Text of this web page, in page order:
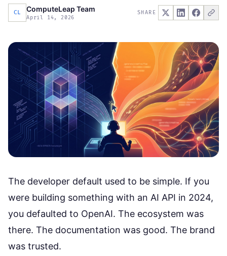
CL ComputeLeap Team
April 14, 2026
SHARE
The developer default used to be simple. If you
were building something with an AI API in 2024,
you defaulted to OpenAI. The ecosystem was
there. The documentation was good. The brand
was trusted.